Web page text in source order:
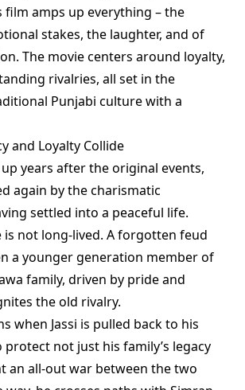
film amps up everything – the
stakes, the laughter, and of
The movie centers around loyalty,
rivalries, all set in the
Punjabi culture with a
and Loyalty Collide
years after the original events,
again by the charismatic
settled into a peaceful life.
is not long-lived. A forgotten feud
a younger generation member of
family, driven by pride and
the old rivalry.
when Jassi is pulled back to his
not just his family’s legacy
an all-out war between the two